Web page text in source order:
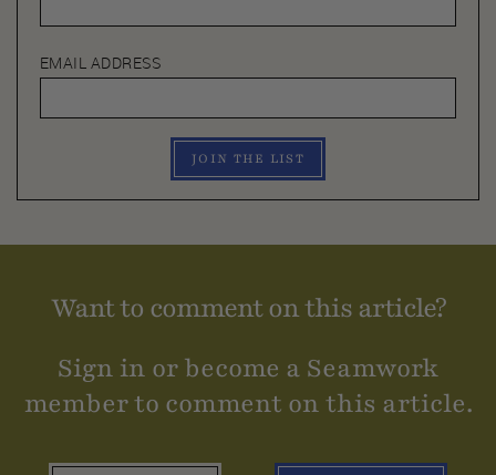
EMAIL ADDRESS
JOIN THE LIST
Want to comment on this article?
Sign in or become a Seamwork
member to comment on this article.